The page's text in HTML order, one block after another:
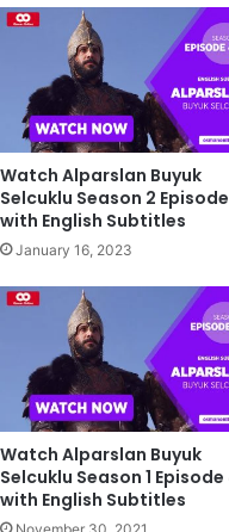
Watch Alparslan Buyuk
Selcuklu Season 2
with English Subtitles
January 16, 2023
Watch Alparslan Buyuk
Selcuklu Season 1 Episode
with English Subtitles